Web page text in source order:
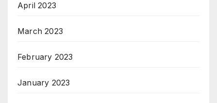
April 2023
March 2023
February 2023
January 2023